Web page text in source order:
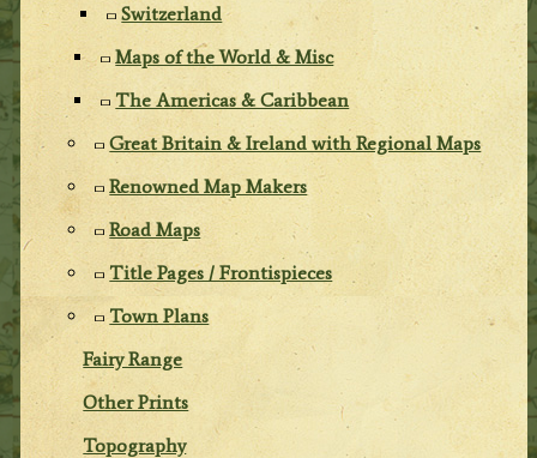
Switzerland
Maps of the World & Misc
The Americas & Caribbean
Great Britain & Ireland with Regional Maps
Renowned Map Makers
Road Maps
Title Pages / Frontispieces
Town Plans
Fairy Range
Other Prints
Topography